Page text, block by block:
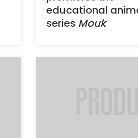
educational
series Mouk